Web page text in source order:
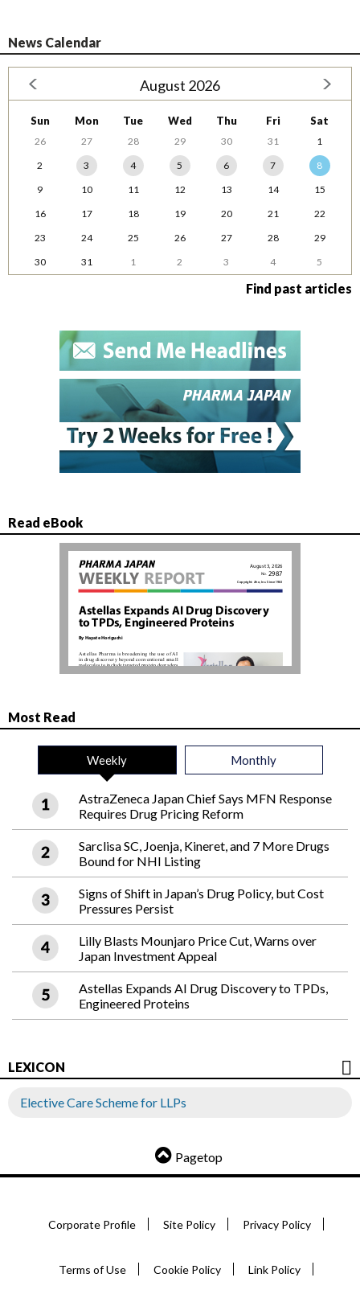
News Calendar
August 2026
Sun Mon Tue Wed Thu Fri Sat
26 27 28 29 30 31
1
2
3 4 5 6 7
8
9
10 11 12 13 14
15
16
17 18 19 20 21
22
23
24 25 26 27 28
29
30
31 1 2 3 4 5
Find past articles
Read eBook
Most Read
Weekly Monthly
AstraZeneca Japan Chief Says MFN Response
Requires Drug Pricing Reform
Sarclisa SC, Joenja, Kineret, and 7 More Drugs
Bound for NHI Listing
Signs of Shift in Japan’s Drug Policy, but Cost
Pressures Persist
Lilly Blasts Mounjaro Price Cut, Warns over
Japan Investment Appeal
Astellas Expands AI Drug Discovery to TPDs,
Engineered Proteins
LEXICON
Elective Care Scheme for LLPs
Pagetop
Corporate Profile Site Policy Privacy Policy
Terms of Use Cookie Policy Link Policy